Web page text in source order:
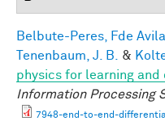
Belbute-Peres, Fde Avila
Tenenbaum, J. B.
&
physics for learning and
Information Processing
7948-end-to-end-